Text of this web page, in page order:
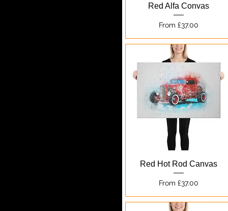
Quick View
Red Alfa Convas
From£37.00
Sale Price
Quick View
Red Hot Rod Canvas
From£37.00
Sale Price